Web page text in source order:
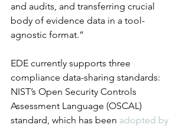
and audits, and transferring crucial
body of evidence data in a tool-
agnostic format.”
EDE currently supports three
compliance data-sharing standards:
NIST’s Open Security Controls
Assessment Language (OSCAL)
standard, which has been adopted by